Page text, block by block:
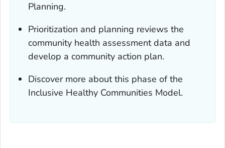
Planning.
Prioritization and planning reviews the
community health assessment data and
develop a community action plan.
Discover more about this phase of the
Inclusive Healthy Communities Model.